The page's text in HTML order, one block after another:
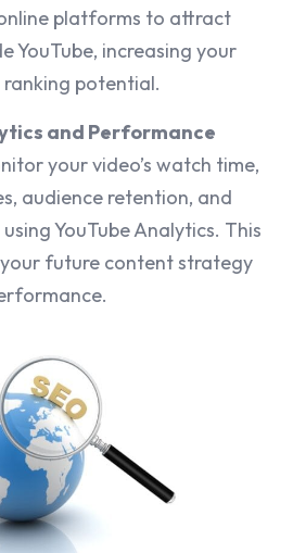
platforms to attract
YouTube, increasing your
ranking potential.
and Performance
your video’s watch time,
audience retention, and
YouTube Analytics. This
future content strategy